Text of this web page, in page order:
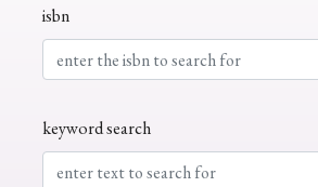
isbn
keyword search